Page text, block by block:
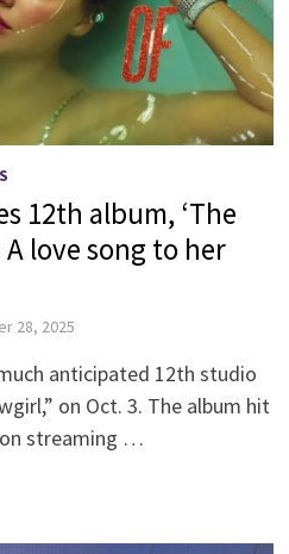
12th album, ‘The
love song to her
28, 2025
anticipated 12th studio
on Oct. 3. The album hit
streaming …